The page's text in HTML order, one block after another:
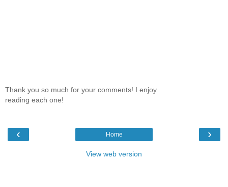
Thank you so much for your comments! I enjoy
reading each one!
‹ ›
Home
View web version